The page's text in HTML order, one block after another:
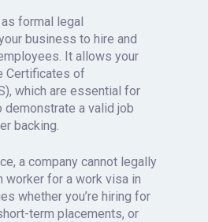
formal legal
business to hire and
It allows your
Certificates of
which are essential for
a valid job
backing.
a company cannot legally
worker for a work visa in
whether you’re hiring for
term placements, or